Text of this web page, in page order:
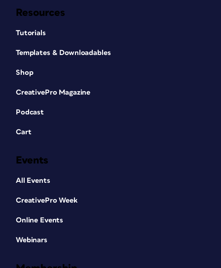
Resources
Tutorials
Templates & Downloadables
Shop
CreativePro Magazine
Podcast
Cart
Events
All Events
CreativePro Week
Online Events
Webinars